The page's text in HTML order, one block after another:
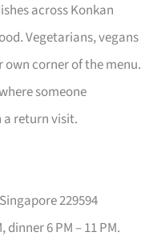
across Konkan
Vegetarians, vegans
corner of the menu.
someone
a return visit.
229594
dinner 6 PM – 11 PM.